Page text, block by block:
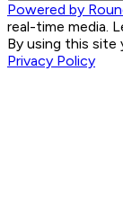
Powered by
real-time media.
By using this
Privacy Policy